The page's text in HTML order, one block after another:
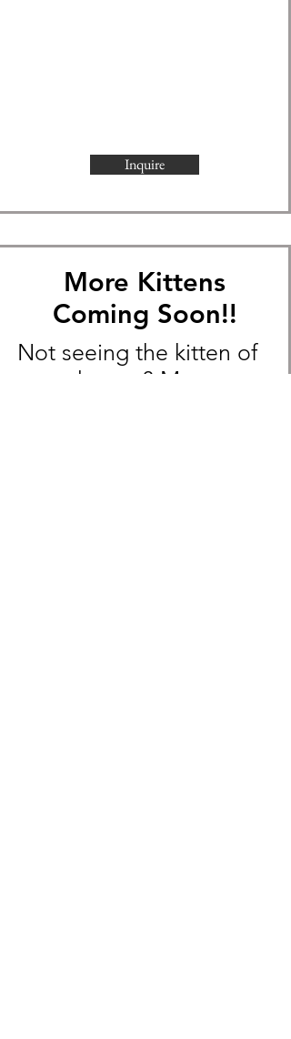
Inquire
More Kittens
Coming Soon!!
Not seeing the kitten of
your dreams? More